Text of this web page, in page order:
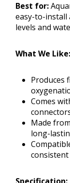
Best for:
easy-to-install
levels and
What We Like:
Produces
Comes
Made
long-